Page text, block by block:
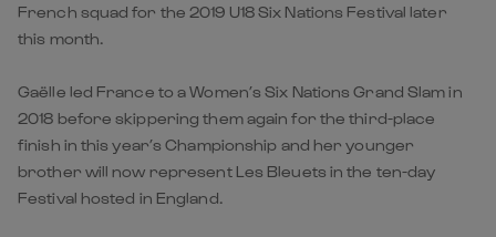
French squad for the 2019 U18 Six Nations Festival later
this month.
Gaëlle led France to a Women’s Six Nations Grand Slam in
2018 before skippering them again for the third-place
finish in this year’s Championship and her younger
brother will now represent Les Bleuets in the ten-day
Festival hosted in England.